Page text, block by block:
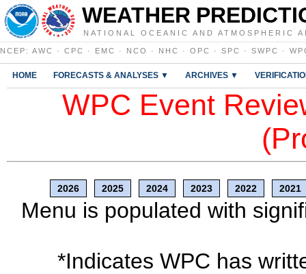
WEATHER
NATIONAL OCEANIC AND ATMOSPHERIC
NCEP : AWC · CPC · EMC · NCO · NHC · OPC · SPC · SWPC ·
HOME FORECASTS & ANALYSES ▼ ARCHIVES ▼
WPC Event
2026 2025 2024 2023 2022 2021
Menu is populated with
*Indicates WPC has